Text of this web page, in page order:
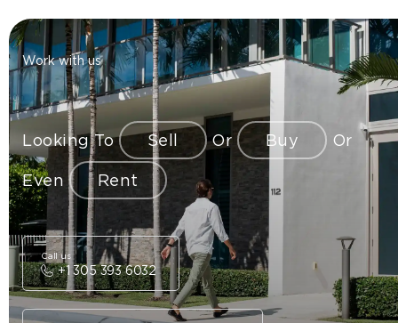
Work with us
Looking To Sell Or Buy Or
Even Rent
+1 305 393 6032
Call us